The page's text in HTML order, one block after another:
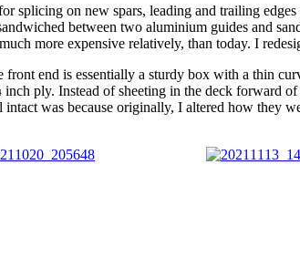
splicing on new spars, leading and trailing
between two aluminium guides and
more expensive relatively, than today. I
end is essentially a sturdy box with a thin
ply. Instead of sheeting in the deck forward
was because originally, I altered how they